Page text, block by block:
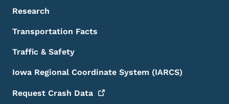
Research
Transportation Facts
Traffic & Safety
Iowa Regional Coordinate System (IARCS)
Request Crash Data